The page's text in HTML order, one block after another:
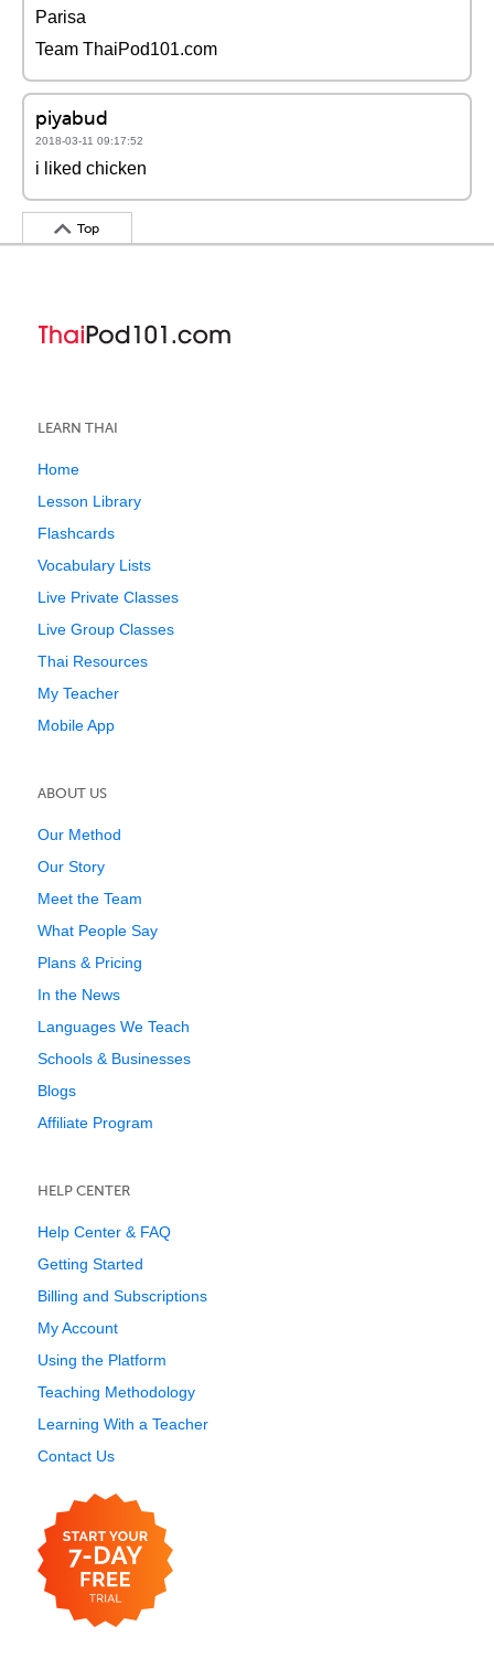
Parisa
Team ThaiPod101.com
piyabud
2018-03-11 09:17:52
i liked chicken
Top
LEARN THAI
Home
Lesson Library
Flashcards
Vocabulary Lists
Live Private Classes
Live Group Classes
Thai Resources
My Teacher
Mobile App
ABOUT US
Our Method
Our Story
Meet the Team
What People Say
Plans & Pricing
In the News
Languages We Teach
Schools & Businesses
Blogs
Affiliate Program
HELP CENTER
Help Center & FAQ
Getting Started
Billing and Subscriptions
My Account
Using the Platform
Teaching Methodology
Learning With a Teacher
Contact Us